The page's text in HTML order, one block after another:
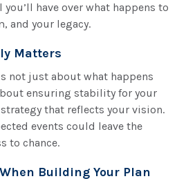
have over what happens to
and your legacy.
Matters
not just about what happens
ensuring stability for your
that reflects your vision.
events could leave the
to chance.
Building Your Plan